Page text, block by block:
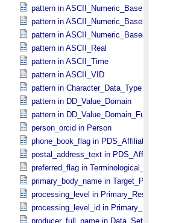
pattern in ASCII_​Numeric_​Base16
pattern in ASCII_​Numeric_​Base2
pattern in ASCII_​Numeric_​Base8
pattern in ASCII_​Real
pattern in ASCII_​Time
pattern in ASCII_​VID
pattern in Character_​Data_​Type
pattern in DD_​Value_​Domain
pattern in DD_​Value_​Domain_​Full
person_orcid in Person
phone_book_flag in PDS_​Affiliate
postal_address_text in PDS_​Affiliate
preferred_flag in Terminological_​Entry
primary_body_name in Target_​PDS3
processing_level in
processing_level_id in
producer_full_name in Data_​Set_​PDS3